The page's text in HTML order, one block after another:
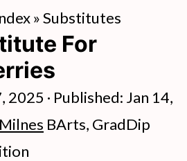
»Substitutes
For
2025 · Published: Jan 14,
BArts, GradDip